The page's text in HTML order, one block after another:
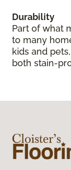
Durability
Part of what
to many
kids and
both stain-